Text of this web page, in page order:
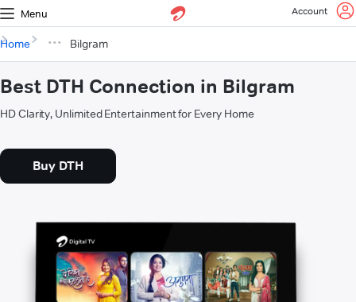
Menu Account
Home Bilgram
Best DTH Connection in Bilgram
HD Clarity, Unlimited Entertainment for Every Home
Buy DTH